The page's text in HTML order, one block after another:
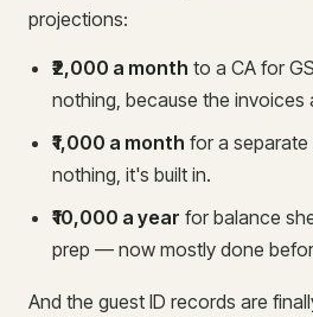
projections:
₹2,000 a month to a CA for
nothing, because the invoices
₹1,000 a month for a
nothing, it's built in.
₹10,000 a year for balance
prep — now mostly done
And the guest ID records are